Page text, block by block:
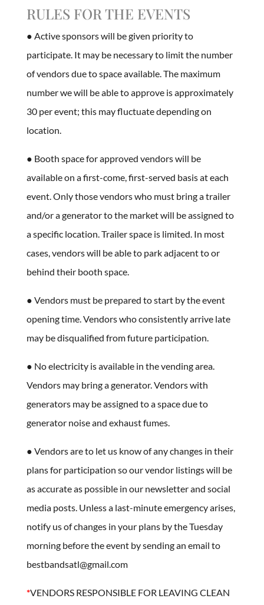
RULES FOR THE EVENTS
● Active sponsors will be given priority to
participate. It may be necessary to limit the number
of vendors due to space available. The maximum
number we will be able to approve is approximately
30 per event; this may fluctuate depending on
location.
● Booth space for approved vendors will be
available on a first-come, first-served basis at each
event. Only those vendors who must bring a trailer
and/or a generator to the market will be assigned to
a specific location. Trailer space is limited. In most
cases, vendors will be able to park adjacent to or
behind their booth space.
● Vendors must be prepared to start by the event
opening time. Vendors who consistently arrive late
may be disqualified from future participation.
● No electricity is available in the vending area.
Vendors may bring a generator. Vendors with
generators may be assigned to a space due to
generator noise and exhaust fumes.
● Vendors are to let us know of any changes in their
plans for participation so our vendor listings will be
as accurate as possible in our newsletter and social
media posts. Unless a last-minute emergency arises,
notify us of changes in your plans by the Tuesday
morning before the event by sending an email to
bestbandsatl@gmail.com
*VENDORS RESPONSIBLE FOR LEAVING CLEAN